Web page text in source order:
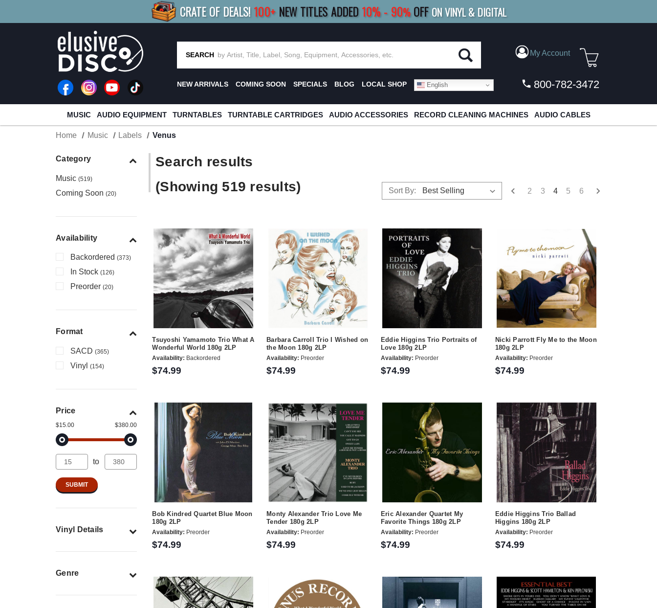
CRATE OF DEALS! 100+ NEW TITLES ADDED10%- 90% OFF ON VINYL & DIGITAL
R MORESAVE 10%| BUY 8+ TITLES SAVE 15% |FREE SHIPPINGFOR ORDERS
SEARCH My Account
NEW ARRIVALS COMING SOON SPECIALS BLOG LOCAL SHOP English 800-782-3472
MUSIC AUDIO EQUIPMENT TURNTABLES TURNTABLE CARTRIDGES AUDIO ACCESSORIES RECORD CLEANING MACHINES AUDIO CABLES
Home Music Labels Venus
Category
Music (519)
Coming Soon (20)
Availability
Backordered (373)
In Stock (126)
Preorder (20)
Format
SACD (365)
Vinyl (154)
Price
$15.00 $380.00
to
Vinyl Details
Genre
Search results
(Showing 519 results)
2 3 4 5 6
Sort By:
Tsuyoshi Yamamoto Trio What A
Wonderful World 180g 2LP
Availability: Backordered
$74.99
Barbara Carroll Trio I Wished on
the Moon 180g 2LP
Availability: Preorder
$74.99
Eddie Higgins Trio Portraits of
Love 180g 2LP
Availability: Preorder
$74.99
Nicki Parrott Fly Me to the Moon
180g 2LP
Availability: Preorder
$74.99
Bob Kindred Quartet Blue Moon
180g 2LP
Availability: Preorder
$74.99
Monty Alexander Trio Love Me
Tender 180g 2LP
Availability: Preorder
$74.99
Eric Alexander Quartet My
Favorite Things 180g 2LP
Availability: Preorder
$74.99
Eddie Higgins Trio Ballad
Higgins 180g 2LP
Availability: Preorder
$74.99